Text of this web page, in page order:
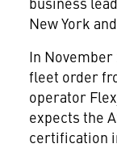
New York and
In November
fleet order
operator
expects the
certification